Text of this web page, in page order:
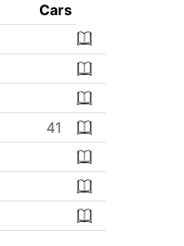
Cars
41